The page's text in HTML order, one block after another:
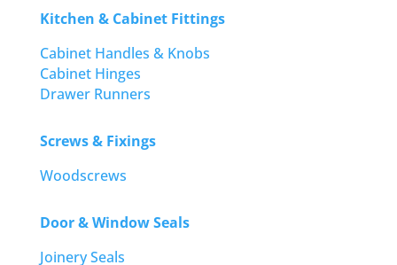
Kitchen & Cabinet Fittings
Cabinet Handles & Knobs
Cabinet Hinges
Drawer Runners
Screws & Fixings
Woodscrews
Door & Window Seals
Joinery Seals